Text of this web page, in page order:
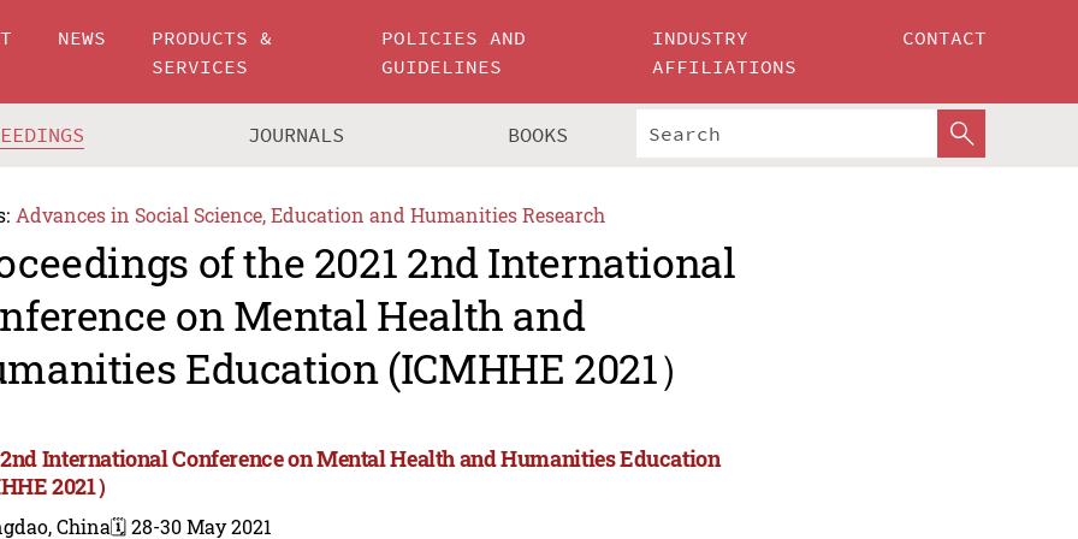
NEWS
PRODUCTS &
SERVICES
POLICIES AND
GUIDELINES
INDUSTRY
AFFILIATIONS
CONTACT
JOURNALS BOOKS
Advances in Social Science, Education and Humanities Research
of the 2021 2nd International
on Mental Health and
Education (ICMHHE 2021）
2nd International Conference on Mental Health and Humanities Education
2021）
China🗓️ 28-30 May 2021